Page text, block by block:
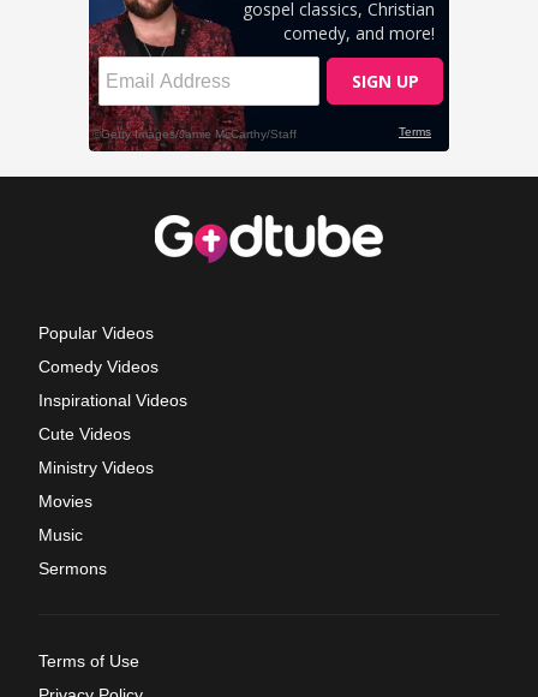
Popular Videos
Comedy Videos
Inspirational Videos
Cute Videos
Ministry Videos
Movies
Music
Sermons
Terms of Use